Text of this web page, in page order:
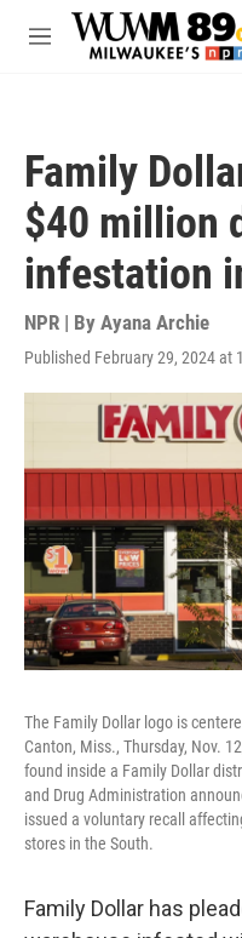
Skip to main content
M
Family
$40 million
infestation
NPR | By Ayana Archie
Published February 29, 2024 at
The Family Dollar logo is
Canton, Miss., Thursday, Nov.
found inside a Family Dollar
and Drug Administration
issued a voluntary recall
stores in the South.
Family Dollar has